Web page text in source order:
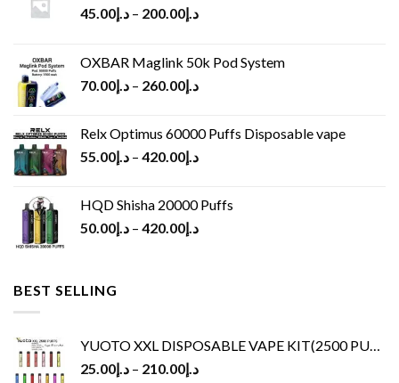
د.إ45.00 – د.إ200.00
OXBAR Maglink 50k Pod System
د.إ70.00 – د.إ260.00
Relx Optimus 60000 Puffs Disposable vape
د.إ55.00 – د.إ420.00
HQD Shisha 20000 Puffs
د.إ50.00 – د.إ420.00
BEST SELLING
YUOTO XXL DISPOSABLE VAPE KIT(2500 PUFFS)
د.إ25.00 – د.إ210.00